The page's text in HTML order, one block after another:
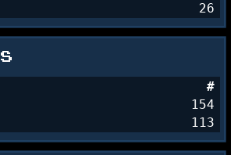
26
#
154
113